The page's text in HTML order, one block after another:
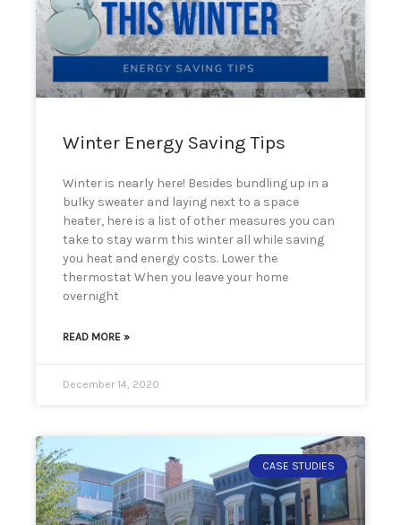
Winter Energy Saving Tips
Winter is nearly here! Besides bundling up in a
bulky sweater and laying next to a space
heater, here is a list of other measures you can
take to stay warm this winter all while saving
you heat and energy costs. Lower the
thermostat When you leave your home
overnight
READ MORE »
December 14, 2020
CASE STUDIES